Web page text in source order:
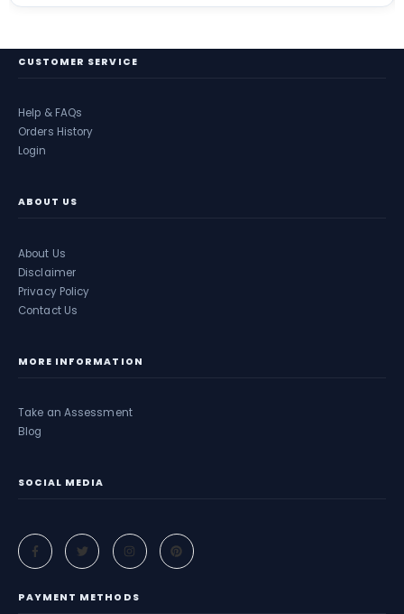
CUSTOMER SERVICE
Help & FAQs
Orders History
Login
ABOUT US
About Us
Disclaimer
Privacy Policy
Contact Us
MORE INFORMATION
Take an Assessment
Blog
SOCIAL MEDIA
PAYMENT METHODS